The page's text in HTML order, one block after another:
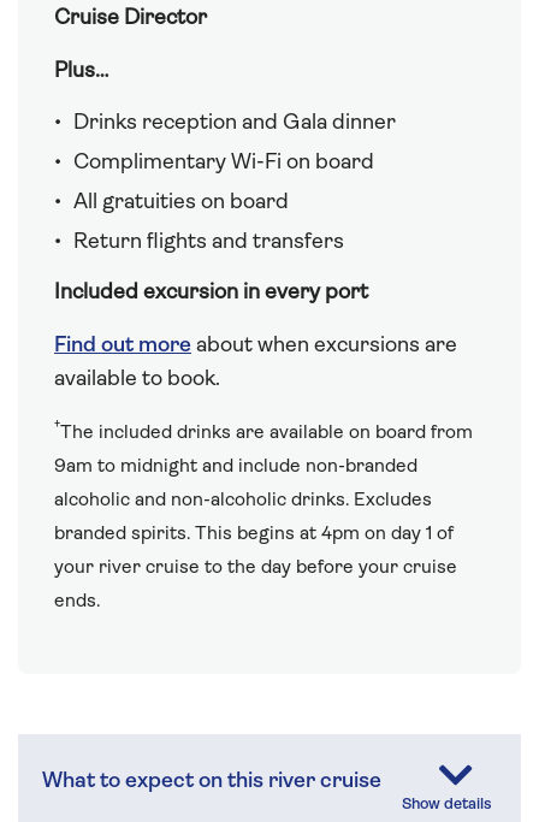
Cruise Director
Plus…
Drinks reception and Gala dinner
Complimentary Wi-Fi on board
All gratuities on board
Return flights and transfers
Included excursion in every port
Find out more about when excursions are
available to book.
†The included drinks are available on board from
9am to midnight and include non-branded
alcoholic and non-alcoholic drinks. Excludes
branded spirits. This begins at 4pm on day 1 of
your river cruise to the day before your cruise
ends.
What to expect on this river cruise